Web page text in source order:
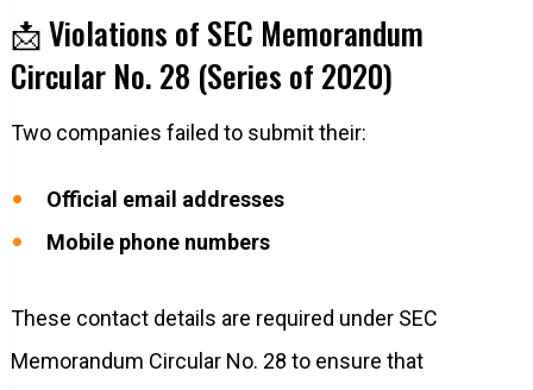
📩 Violations of SEC Memorandum
Circular No. 28 (Series of 2020)
Two companies failed to submit their:
Official email addresses
Mobile phone numbers
These contact details are required under SEC
Memorandum Circular No. 28 to ensure that